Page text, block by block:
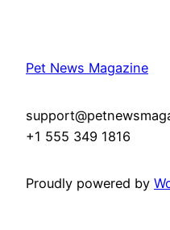
Pet News Magazine
+1 555 349 1816
Proudly powered by